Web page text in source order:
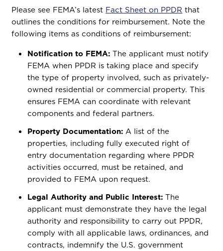
Please see FEMA’s latest Fact Sheet on PPDR that
outlines the conditions for reimbursement. Note the
following items as conditions of reimbursement:
Notification to FEMA: The applicant must notify
FEMA when PPDR is taking place and specify
the type of property involved, such as privately-
owned residential or commercial property. This
ensures FEMA can coordinate with relevant
components and federal partners.
Property Documentation: A list of the
properties, including fully executed right of
entry documentation regarding where PPDR
activities occurred, must be retained, and
provided to FEMA upon request.
Legal Authority and Public Interest: The
applicant must demonstrate they have the legal
authority and responsibility to carry out PPDR,
comply with all applicable laws, ordinances, and
contracts, indemnify the U.S. government